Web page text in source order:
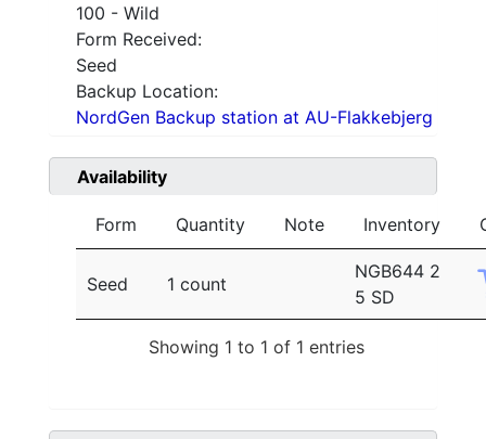
100 - Wild
Form Received:
Seed
Backup Location:
NordGen Backup station at AU-Flakkebjerg
Availability
Form Quantity Note Inventory
Seed 1 count
NGB644 2
5 SD
Showing 1 to 1 of 1 entries